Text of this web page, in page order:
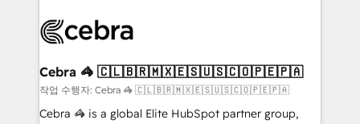
implementations, and 5,000+ pages ✨ CS: Clients
CS: 245% organic growth & +751% new visitors for a
full-funnel HubSpot project ✨ CS: 415% conversion
boost with a new HubSpot site Recognized leaders:
Cebra 🦓 🇨🇱🇧🇷🇲🇽🇪🇸🇺🇸🇨🇴🇵🇪🇵🇦
작업 수행자: Cebra 🦓 🇨🇱🇧🇷🇲🇽🇪🇸🇺🇸🇨🇴🇵🇪🇵🇦
Cebra 🦓 is a global Elite HubSpot partner group,